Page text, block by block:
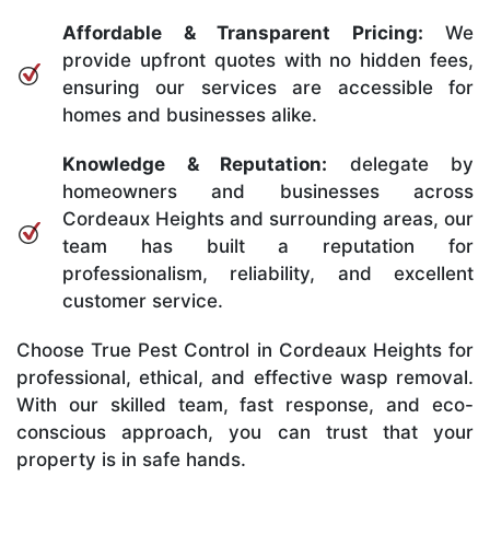
Affordable & Transparent Pricing: We
provide upfront quotes with no hidden fees,
ensuring our services are accessible for
homes and businesses alike.
Knowledge & Reputation: delegate by
homeowners and businesses across
Cordeaux Heights and surrounding areas, our
team has built a reputation for
professionalism, reliability, and excellent
customer service.
Choose True Pest Control in Cordeaux Heights for
professional, ethical, and effective wasp removal.
With our skilled team, fast response, and eco-
conscious approach, you can trust that your
property is in safe hands.